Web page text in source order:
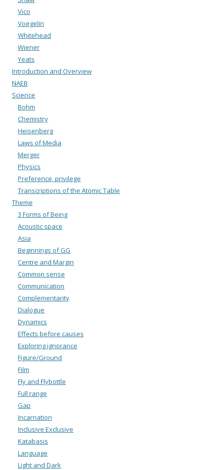
Vico
Voegelin
Whitehead
Wiener
Yeats
Introduction and Overview
NAEB
Science
Bohm
Chemistry
Heisenberg
Laws of Media
Merger
Physics
Preference, privilege
Transcriptions of the Atomic Table
Theme
3 Forms of Being
Acoustic space
Asia
Beginnings of GG
Centre and Margin
Common sense
Communication
Complementarity
Dialogue
Dynamics
Effects before causes
Exploring ignorance
Figure/Ground
Film
Fly and Flybottle
Full range
Gap
Incarnation
Inclusive Exclusive
Katabasis
Language
Light and Dark